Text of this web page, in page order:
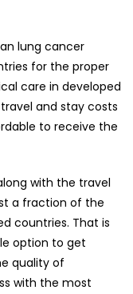
lung cancer
for the proper
care in developed
and stay costs
to receive the
with the travel
a fraction of the
countries. That is
option to get
quality of
with the most